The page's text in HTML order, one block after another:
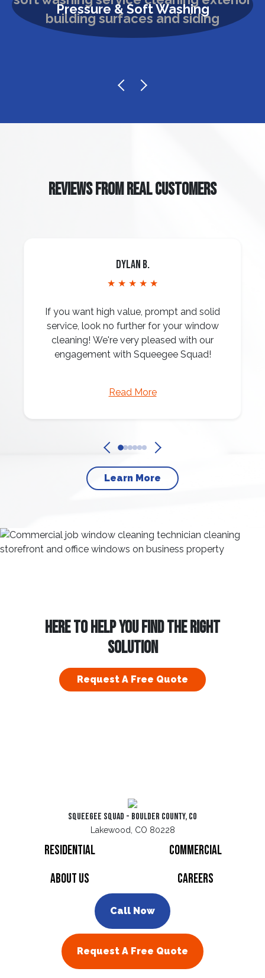
Pressure & Soft Washing
REVIEWS FROM REAL CUSTOMERS
Dylan B.
★ ★ ★ ★ ★
If you want high value, prompt and solid
service, look no further for your window
cleaning! We're very pleased with our
engagement with Squeegee Squad!
Read More
Learn More
HERE TO HELP YOU FIND THE RIGHT
SOLUTION
Request A Free Quote
Squeegee Squad - Boulder County, CO
Lakewood, CO 80228
Residential
Commercial
About Us
Careers
Call Now
Request A Free Quote